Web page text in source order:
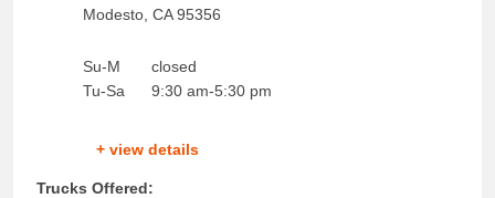
Modesto, CA 95356
Su-M
Tu-Sa
closed
9:30 am-5:30 pm
+ view details
Trucks Offered: